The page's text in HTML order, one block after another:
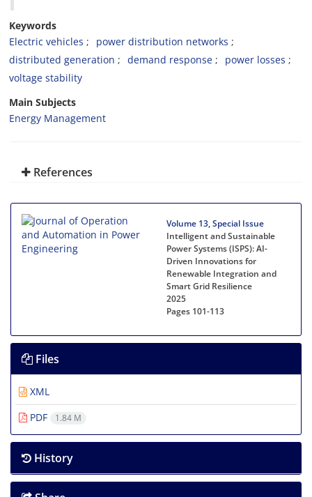
Keywords
Electric vehicles
power distribution networks
distributed generation
demand response
power losses
voltage stability
Main Subjects
Energy Management
References
Volume 13, Special Issue
Intelligent and Sustainable
Power Systems (ISPS): AI-
Driven Innovations for
Renewable Integration and
Smart Grid Resilience
2025
Pages 101-113
Files
XML
PDF
1.84 M
History